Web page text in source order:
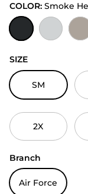
COLOR: Smoke
Smoke Heather
Light Grey
SIZE
SM
2X
Branch
Air Force